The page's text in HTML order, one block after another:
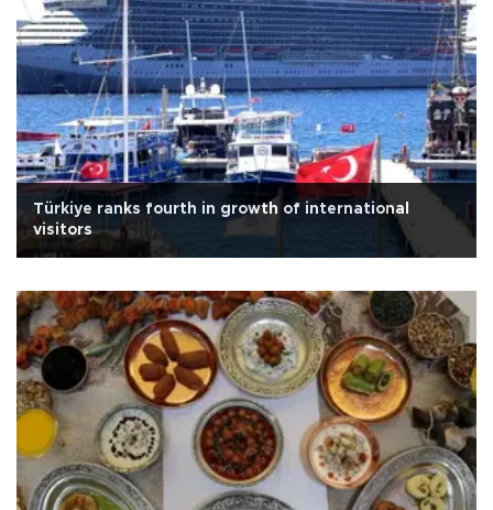
Türkiye ranks fourth in growth of international
visitors